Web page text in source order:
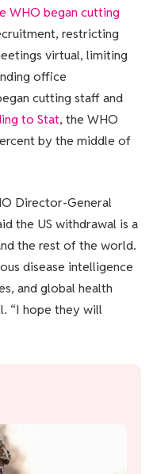
WHO began cutting
restricting
virtual, limiting
office
cutting staff and
to Stat, the WHO
by the middle of
Director-General
the US withdrawal is a
the rest of the world.
disease intelligence
and global health
“I hope they will